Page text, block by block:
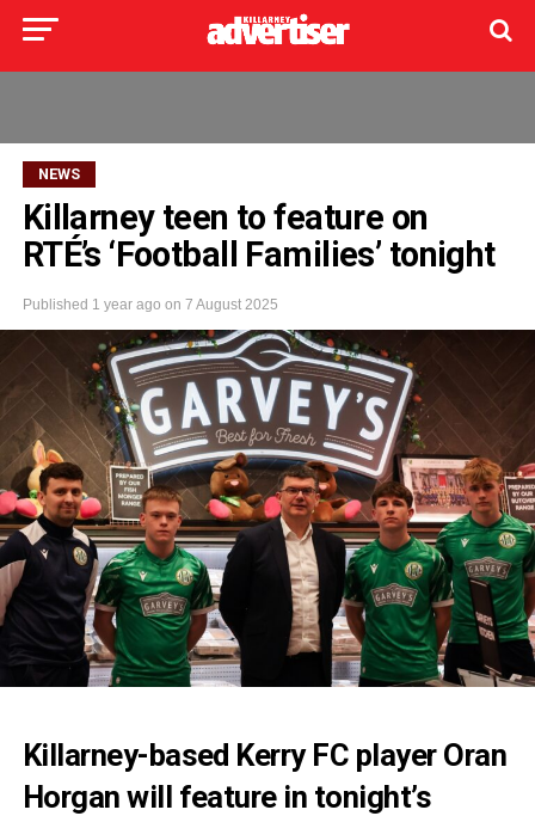
NEWS
Killarney teen to feature on
RTÉ’s ‘Football Families’ tonight
Published 1 year ago on 7 August 2025
Killarney-based Kerry FC player Oran
Horgan will feature in tonight’s